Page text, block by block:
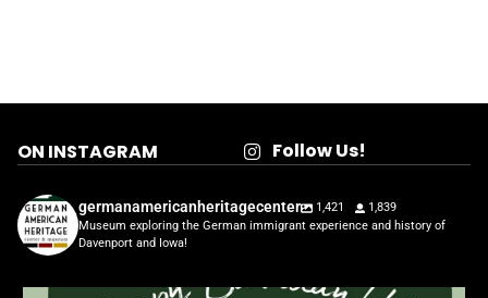
ON INSTAGRAM Follow Us!
germanamericanheritagecenter 1,421
1,839
Museum exploring the German immigrant experience and history of
Davenport and Iowa!